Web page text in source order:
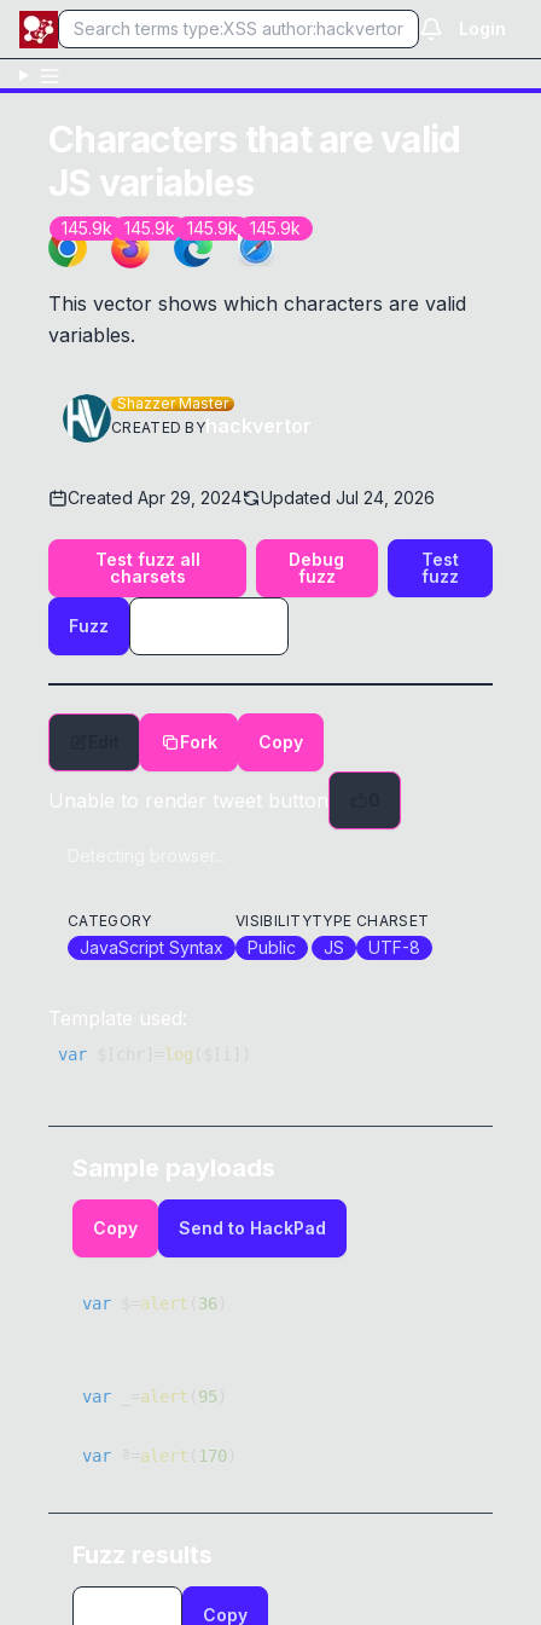
Login
Characters that are valid
JS variables
145.9k 145.9k 145.9k 145.9k
This vector shows which characters are valid
variables.
Shazzer Master
CREATED BYhackvertor
Created Apr 29, 2024 Updated Jul 24, 2026
Test fuzz all
charsets
Debug
fuzz
Test
fuzz
Fuzz
Fork Copy
Unable to render tweet button
CATEGORY
JavaScript Syntax
VISIBILITY
Public
TYPE
JS
CHARSET
UTF-8
Template used:
var log
Sample payloads
Copy Send to HackPad
var alert 36
var alert 95
var alert 170
var µ=alert(181)
Fuzz results
Copy